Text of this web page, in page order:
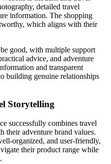
detailed travel
information. The shopping
which aligns with their
good, with multiple support
advice, and adventure
and transparent
building genuine relationships
Storytelling
successfully combines travel
their adventure brand values.
organized, and user-friendly,
their product range while